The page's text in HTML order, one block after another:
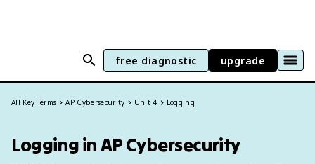
free diagnostic upgrade
All Key Terms AP Cybersecurity Unit 4 Logging
Logging in AP Cybersecurity